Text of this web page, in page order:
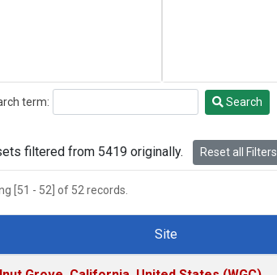
term: Search
filtered from 5419 originally. Reset all Filters
[51 - 52] of 52 records.
Site